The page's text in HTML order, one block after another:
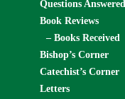
Questions Answered
Book Reviews
– Books Received
Bishop’s Corner
Catechist’s Corner
Letters